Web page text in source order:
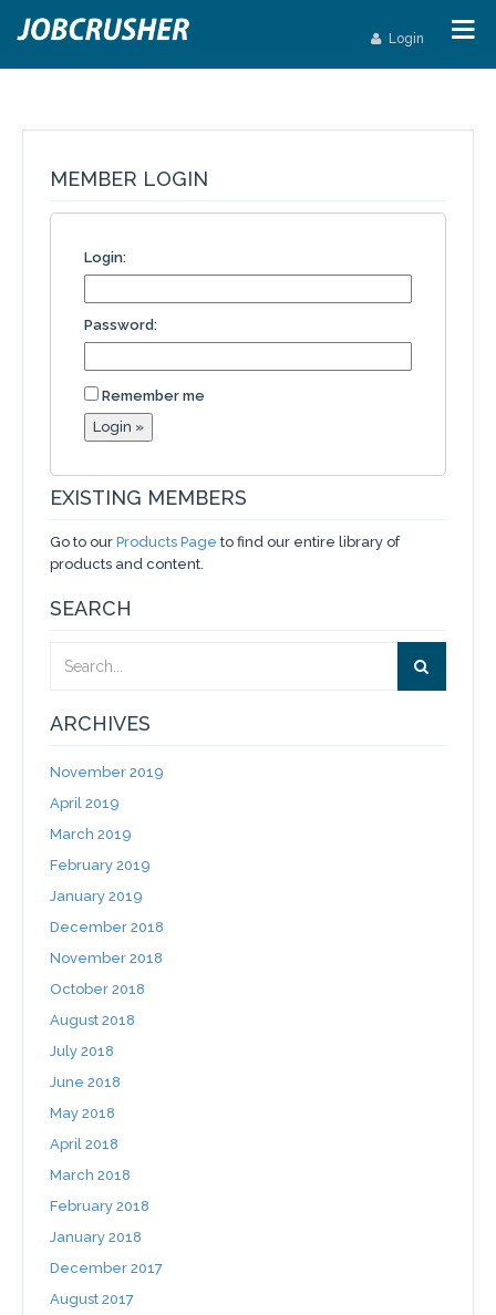
Login
MEMBER LOGIN
Login:
Password:
Remember me
EXISTING MEMBERS
Go to our Products Page to find our entire library of
products and content.
SEARCH
ARCHIVES
November 2019
April 2019
March 2019
February 2019
January 2019
December 2018
November 2018
October 2018
August 2018
July 2018
June 2018
May 2018
April 2018
March 2018
February 2018
January 2018
December 2017
August 2017